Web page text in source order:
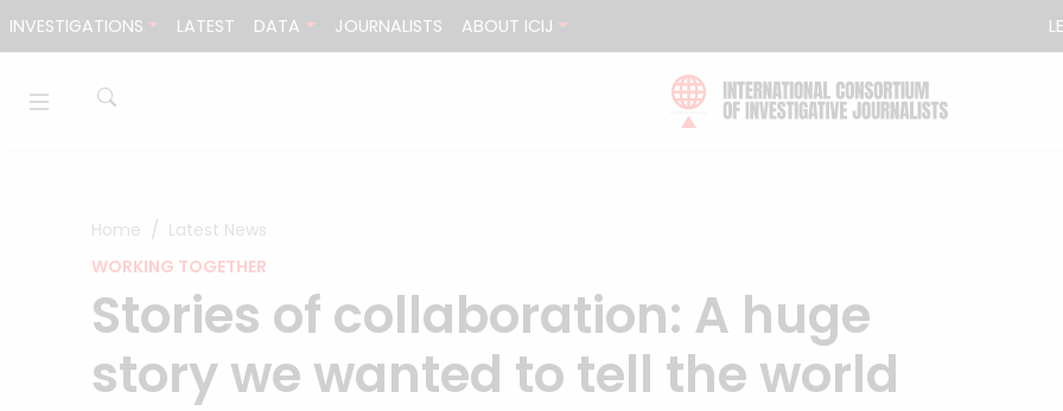
INVESTIGATIONS LATEST DATA JOURNALISTS ABOUT ICIJ
Home
Latest News
WORKING TOGETHER
Stories of collaboration: A huge
story we wanted to tell the world